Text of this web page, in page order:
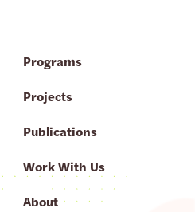
Programs
Projects
Publications
Work With Us
About